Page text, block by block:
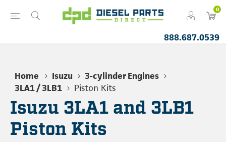
0
888.687.0539
Home Isuzu
3-cylinder Engines
3LA1 / 3LB1
Piston Kits
Isuzu 3LA1 and 3LB1
Piston Kits